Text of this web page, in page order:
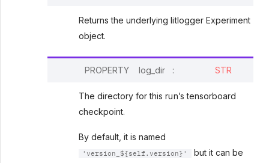
Returns the underlying litlogger Experiment
object.
PROPERTY log_dir : STR
The directory for this run’s tensorboard
checkpoint.
By default, it is named
'version_${self.version}'
but it can be